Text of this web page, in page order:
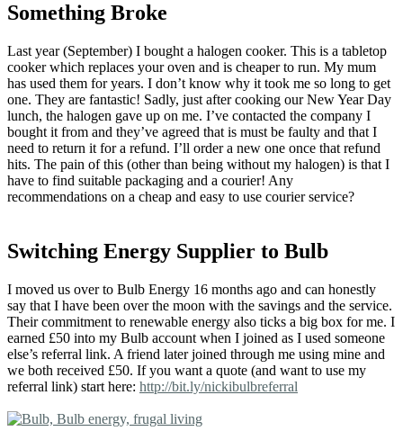
Something Broke
Last year (September) I bought a halogen cooker. This is a tabletop
cooker which replaces your oven and is cheaper to run. My mum
has used them for years. I don’t know why it took me so long to get
one. They are fantastic! Sadly, just after cooking our New Year Day
lunch, the halogen gave up on me. I’ve contacted the company I
bought it from and they’ve agreed that is must be faulty and that I
need to return it for a refund. I’ll order a new one once that refund
hits. The pain of this (other than being without my halogen) is that I
have to find suitable packaging and a courier! Any
recommendations on a cheap and easy to use courier service?
Switching Energy Supplier to Bulb
I moved us over to Bulb Energy 16 months ago and can honestly
say that I have been over the moon with the savings and the service.
Their commitment to renewable energy also ticks a big box for me. I
earned £50 into my Bulb account when I joined as I used someone
else’s referral link. A friend later joined through me using mine and
we both received £50. If you want a quote (and want to use my
referral link) start here: http://bit.ly/nickibulbreferral